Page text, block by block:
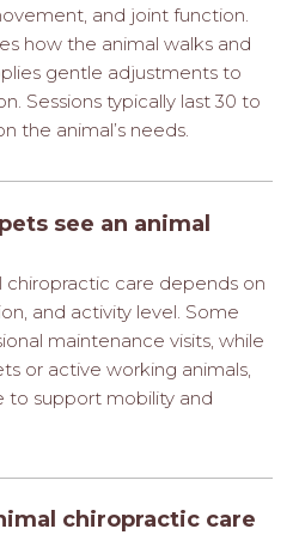
and joint function.
how the animal walks and
gentle adjustments to
Sessions typically last 30 to
the animal’s needs.
see an animal
chiropractic care depends on
and activity level. Some
maintenance visits, while
or active working animals,
to support mobility and
chiropractic care